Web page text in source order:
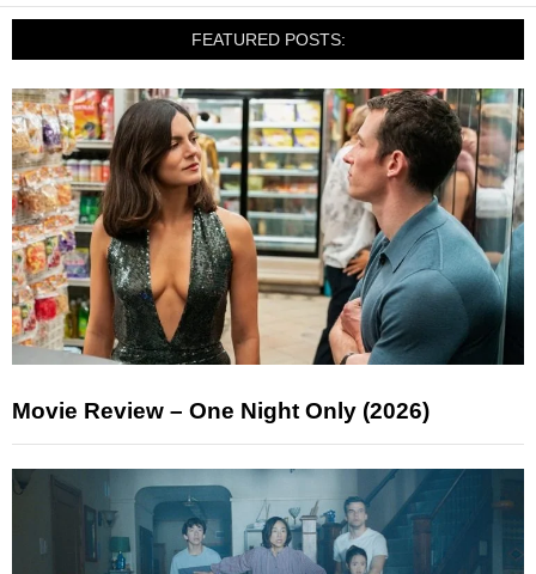
FEATURED POSTS:
Movie Review – One Night Only (2026)